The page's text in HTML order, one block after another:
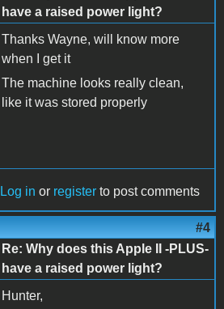
have a raised power light?
Thanks Wayne, will know more
when I get it
The machine looks really clean,
like it was stored properly
Log in or register to post comments
#4
Re: Why does this Apple II -PLUS-
have a raised power light?
Hunter,